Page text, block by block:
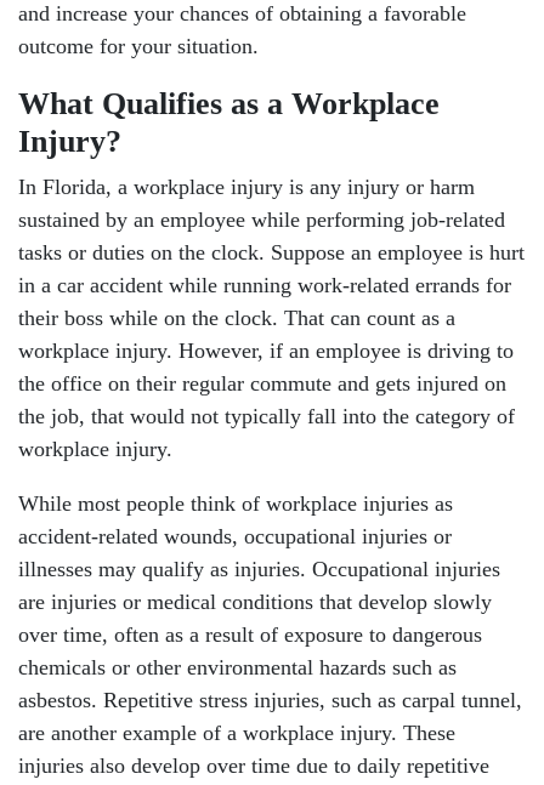
and increase your chances of obtaining a favorable
outcome for your situation.
What Qualifies as a Workplace
Injury?
In Florida, a workplace injury is any injury or harm
sustained by an employee while performing job-related
tasks or duties on the clock. Suppose an employee is hurt
in a car accident while running work-related errands for
their boss while on the clock. That can count as a
workplace injury. However, if an employee is driving to
the office on their regular commute and gets injured on
the job, that would not typically fall into the category of
workplace injury.
While most people think of workplace injuries as
accident-related wounds, occupational injuries or
illnesses may qualify as injuries. Occupational injuries
are injuries or medical conditions that develop slowly
over time, often as a result of exposure to dangerous
chemicals or other environmental hazards such as
asbestos. Repetitive stress injuries, such as carpal tunnel,
are another example of a workplace injury. These
injuries also develop over time due to daily repetitive